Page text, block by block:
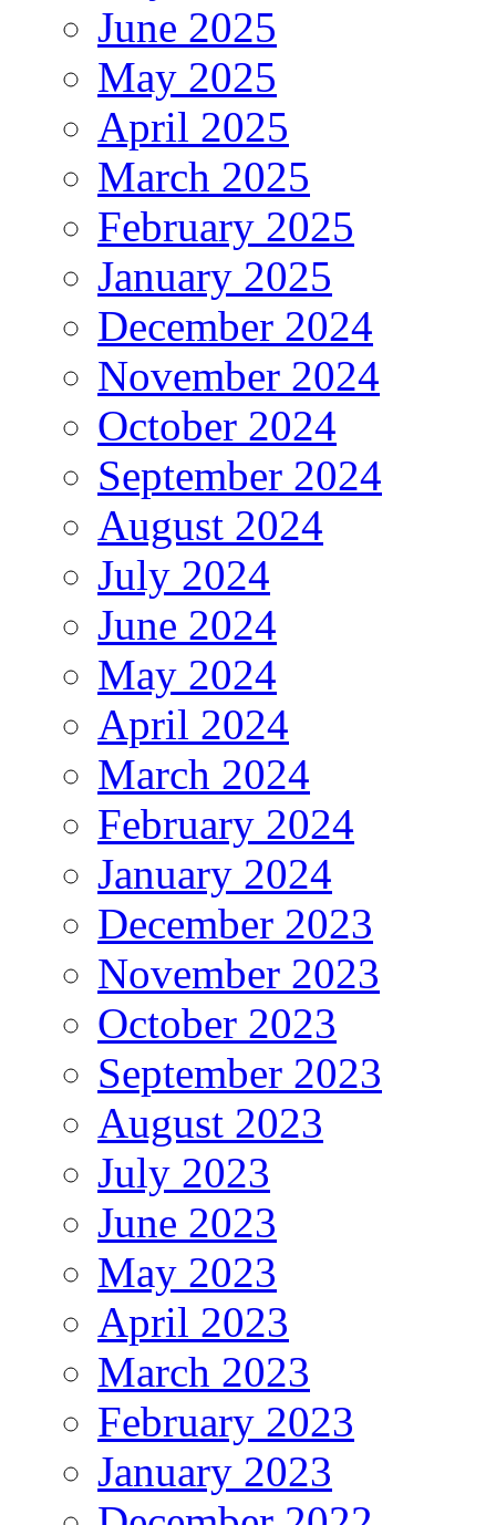
June 2025
May 2025
April 2025
March 2025
February 2025
January 2025
December 2024
November 2024
October 2024
September 2024
August 2024
July 2024
June 2024
May 2024
April 2024
March 2024
February 2024
January 2024
December 2023
November 2023
October 2023
September 2023
August 2023
July 2023
June 2023
May 2023
April 2023
March 2023
February 2023
January 2023